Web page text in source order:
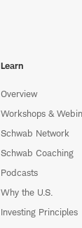
Learn
Overview
Workshops &
Schwab Network
Schwab Coaching
Podcasts
Why the U.S.
Investing Principles